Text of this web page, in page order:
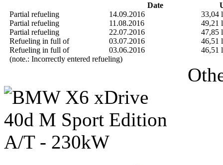
Date
Partial refueling
14.09.2016
33,04 l
Partial refueling
11.08.2016
49,21 l
Partial refueling
22.07.2016
47,85 l
Refueling in full of
03.07.2016
46,51 l
Refueling in full of
03.06.2016
46,51 l
(note.: Incorrectly entered refueling)